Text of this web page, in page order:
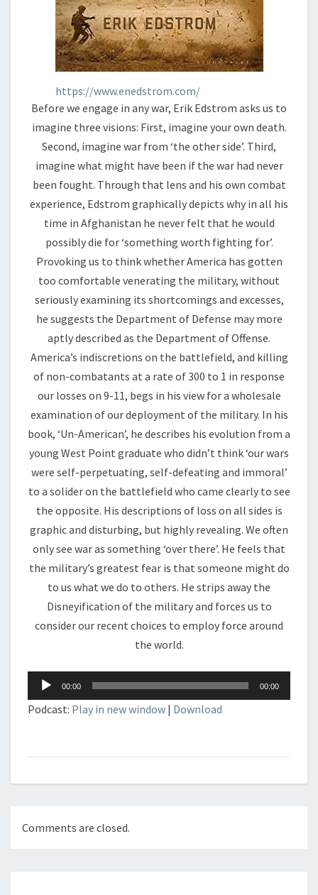
https://www.enedstrom.com/
Before we engage in any war, Erik Edstrom asks us to
imagine three visions: First, imagine your own death.
Second, imagine war from ‘the other side’. Third,
imagine what might have been if the war had never
been fought. Through that lens and his own combat
experience, Edstrom graphically depicts why in all his
time in Afghanistan he never felt that he would
possibly die for ‘something worth fighting for’.
Provoking us to think whether America has gotten
too comfortable venerating the military, without
seriously examining its shortcomings and excesses,
he suggests the Department of Defense may more
aptly described as the Department of Offense.
America’s indiscretions on the battlefield, and killing
of non-combatants at a rate of 300 to 1 in response
our losses on 9-11, begs in his view for a wholesale
examination of our deployment of the military. In his
book, ‘Un-American’, he describes his evolution from a
young West Point graduate who didn’t think ‘our wars
were self-perpetuating, self-defeating and immoral’
to a solider on the battlefield who came clearly to see
the opposite. His descriptions of loss on all sides is
graphic and disturbing, but highly revealing. We often
only see war as something ‘over there’. He feels that
the military’s greatest fear is that someone might do
to us what we do to others. He strips away the
Disneyification of the military and forces us to
consider our recent choices to employ force around
the world.
Audio
Player
00:00 00:00
Podcast: Play in new window | Download
Comments are closed.